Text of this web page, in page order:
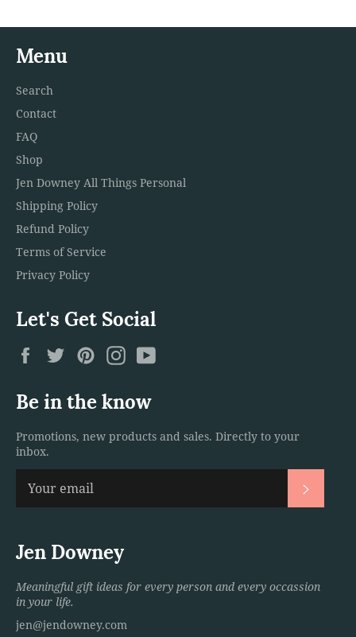
Menu
Search
Contact
FAQ
Shop
Jen Downey All Things Personal
Shipping Policy
Refund Policy
Terms of Service
Privacy Policy
Let's Get Social
FacebookTwitterPinterestInstagram
Be in the know
Promotions, new products and sales. Directly to your
inbox.
Jen Downey
Meaningful gift ideas for every person and every occassion
in your life.
jen@jendowney.com